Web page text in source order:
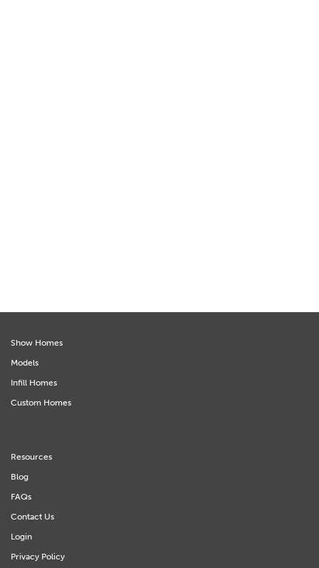
Show Homes
Models
Infill Homes
Custom Homes
Resources
Blog
FAQs
Contact Us
Login
Privacy Policy